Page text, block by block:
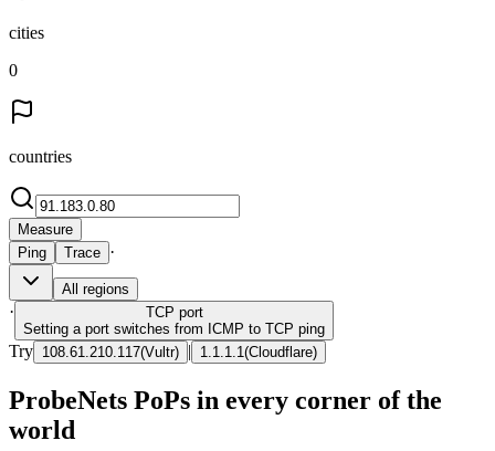
cities
0
countries
Measure
Ping
Trace ·
All regions
· TCP port
Setting a port switches from ICMP to TCP ping
Try 108.61.210.117(Vultr) | 1.1.1.1 (Cloudflare)
ProbeNets PoPs in every corner of the
world